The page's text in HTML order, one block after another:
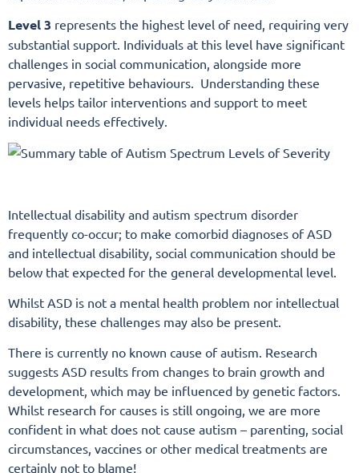
Level 3 represents the highest level of need, requiring very
substantial support. Individuals at this level have significant
challenges in social communication, alongside more
pervasive, repetitive behaviours. Understanding these
levels helps tailor interventions and support to meet
individual needs effectively.
Intellectual disability and autism spectrum disorder
frequently co-occur; to make comorbid diagnoses of ASD
and intellectual disability, social communication should be
below that expected for the general developmental level.
Whilst ASD is not a mental health problem nor intellectual
disability, these challenges may also be present.
There is currently no known cause of autism. Research
suggests ASD results from changes to brain growth and
development, which may be influenced by genetic factors.
Whilst research for causes is still ongoing, we are more
confident in what does not cause autism – parenting, social
circumstances, vaccines or other medical treatments are
certainly not to blame!